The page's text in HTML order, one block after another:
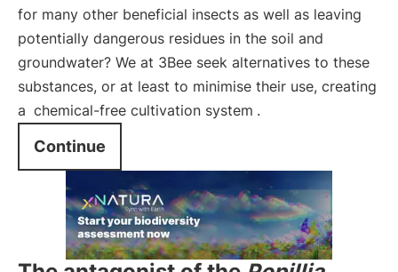
for many other beneficial insects as well as leaving
potentially dangerous residues in the soil and
groundwater? We at 3Bee seek alternatives to these
substances, or at least to minimise their use, creating
a chemical-free cultivation system .
Continue